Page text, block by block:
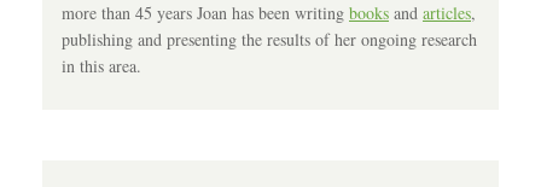
more than 45 years Joan has been writing books and articles,
publishing and presenting the results of her ongoing research
in this area.